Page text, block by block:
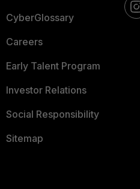
CyberGlossary
Careers
Early Talent Program
Investor Relations
Social Responsibility
Sitemap